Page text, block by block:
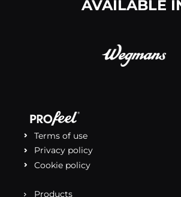
AVAILABLE
Terms of use
Privacy policy
Cookie policy
Products